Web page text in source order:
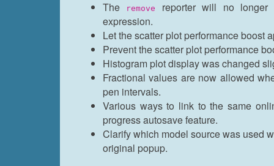
The
remove
reporter will no longer
expression.
Let the scatter plot performance boost
Prevent the scatter plot performance
Histogram plot display was changed
Fractional values are now allowed
pen intervals.
Various ways to link to the same
progress autosave feature.
Clarify which model source was used
original popup.